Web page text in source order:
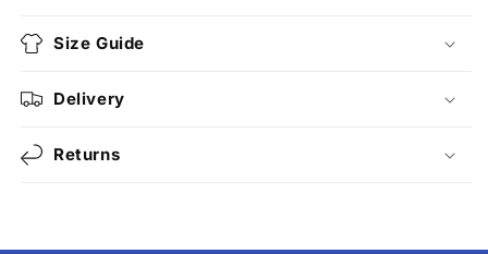
Size Guide
Delivery
Returns